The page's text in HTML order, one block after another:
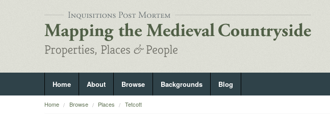
Home About Browse Backgrounds Blog
Home Browse Places Tetcott